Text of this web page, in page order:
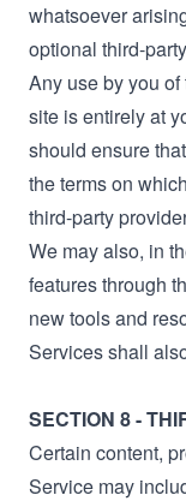
whatsoever
optional third-
Any use by you
site is entirely at
should ensure
the terms on
third-party
We may also, in
features through
new tools and
Services shall
SECTION 8 -
Certain content,
Service may